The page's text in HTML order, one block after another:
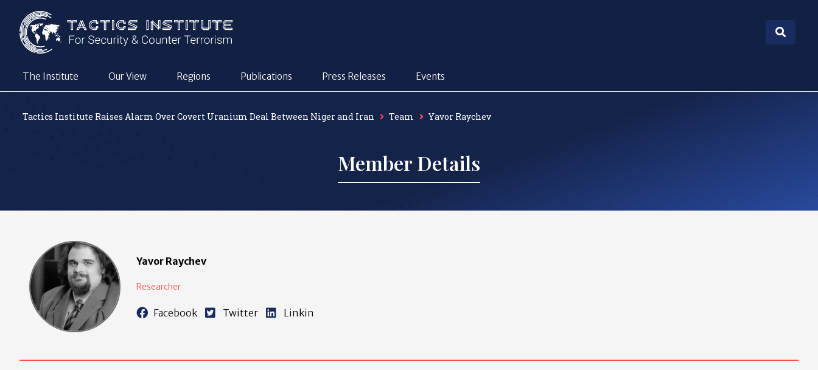
The Institute Our View Regions Publications Press Releases Events
Tactics Institute Raises Alarm Over Covert Uranium Deal Between Niger and Iran Team Yavor Raychev
Member Details
Yavor Raychev
Researcher
Facebook Twitter Linkin